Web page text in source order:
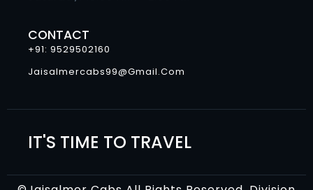
CONTACT
+91: 9529502160
Jaisalmercabs99@gmail.com
IT'S TIME TO TRAVEL